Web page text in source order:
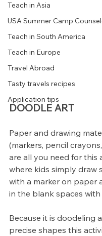
Teach in Asia
USA Summer Camp
Teach in South America
Teach in Europe
Travel Abroad
Tasty travels recipes
Application tips
DOODLE ART
Paper and drawing
(markers, pencil
are all you need for this
where kids simply draw
with a marker on paper
in the blank spaces with
Because it is doodeling
precise shapes this